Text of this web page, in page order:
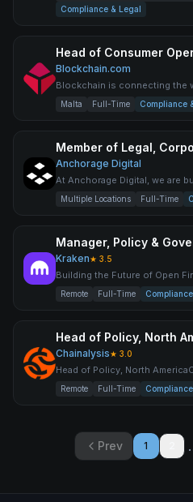
Compliance & Legal
Head of Consumer
Blockchain.com
Blockchain is connecting the
the most trusted and fastest-
Malta Full-Time Compliance
Anchorage Digital
At Anchorage Digital, we are
advanced digital asset
Multiple Locations Full-Time
Kraken★ 3.5
Building the Future of Open
company behind Kraken,
Remote Full-Time
Head of Policy, North
Chainalysis★ 3.0
Head of Policy, North
exceptional policy leader to
Remote Full-Time
Prev 1